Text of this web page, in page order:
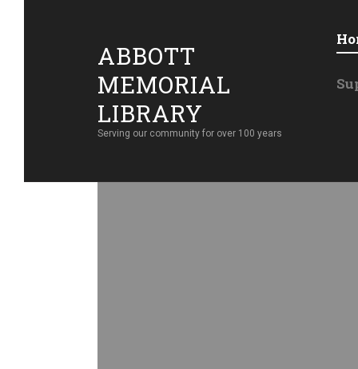
ABBOTT
MEMORIAL
LIBRARY
Serving our community for over 100 years